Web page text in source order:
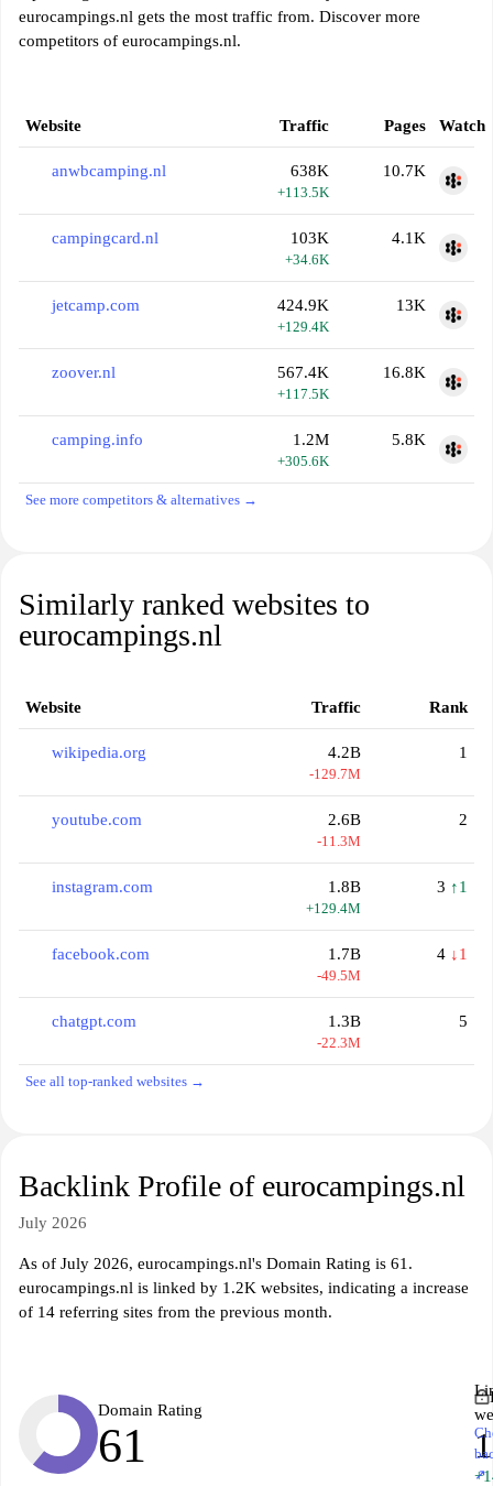
eurocampings.nl gets the most traffic from. Discover more
competitors of eurocampings.nl.
Website Traffic Pages Watch
anwbcamping.nl 638K
+113.5K
10.7K
campingcard.nl 103K
+34.6K
4.1K
jetcamp.com 424.9K
+129.4K
13K
zoover.nl 567.4K
+117.5K
16.8K
camping.info 1.2M
+305.6K
5.8K
See more competitors & alternatives →
Similarly ranked websites to
eurocampings.nl
Website Traffic Rank
wikipedia.org 4.2B
-129.7M
1
youtube.com 2.6B
-11.3M
2
instagram.com 1.8B
+129.4M
3 ↑1
facebook.com 1.7B
-49.5M
4 ↓1
chatgpt.com 1.3B
-22.3M
5
See all top-ranked websites →
Backlink Profile of eurocampings.nl
July 2026
As of July 2026, eurocampings.nl's Domain Rating is 61.
eurocampings.nl is linked by 1.2K websites, indicating a increase
of 14 referring sites from the previous month.
Domain Rating
61
↗